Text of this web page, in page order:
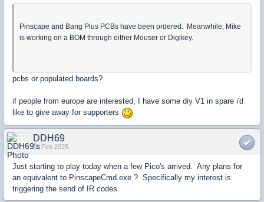
Pinscape and Bang Plus PCBs have been ordered. Meanwhile, Mike
is working on a BOM through either Mouser or Digikey.
pcbs or populated boards?
if people from europe are interested, I have some diy V1 in spare i'd
like to give away for supporters
DDH69
11 Feb 2025
Just starting to play today when a few Pico's arrived. Any plans for
an equivalent to PinscapeCmd.exe ? Specifically my interest is
triggering the send of IR codes.